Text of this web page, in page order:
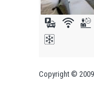
Copyright ©